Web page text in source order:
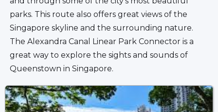
parks. This route also offers great views of the
Singapore skyline and the surrounding nature.
The Alexandra Canal Linear Park Connector is a
great way to explore the sights and sounds of
Queenstown in Singapore.